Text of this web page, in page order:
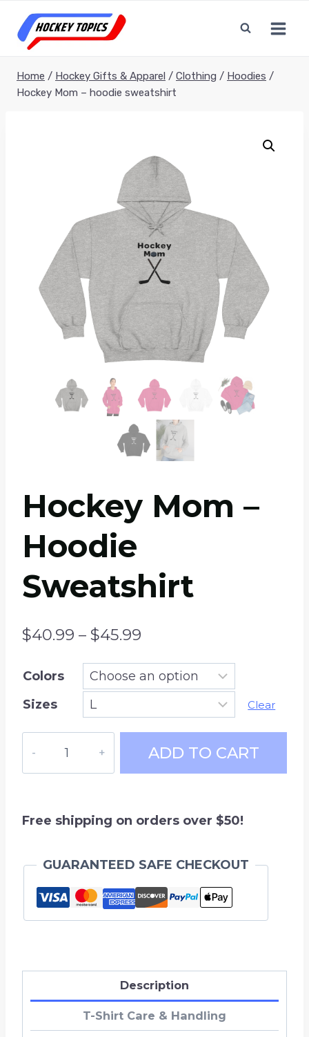
content
Home / Hockey Gifts & Apparel / Clothing / Hoodies /
Hockey Mom – hoodie sweatshirt
Hockey Mom –
Hoodie
Sweatshirt
$40.99 – $45.99
range:
$40.99
$45.99
Colors
Sizes
Clear
sweatshirt
ADD TO CART
Free shipping on orders over $50!
GUARANTEED SAFE CHECKOUT
Description
T-Shirt Care & Handling